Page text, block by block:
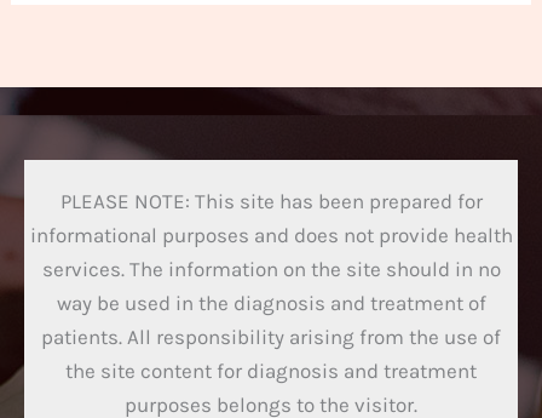
PLEASE NOTE: This site has been prepared for
informational purposes and does not provide health
services. The information on the site should in no
way be used in the diagnosis and treatment of
patients. All responsibility arising from the use of
the site content for diagnosis and treatment
purposes belongs to the visitor.